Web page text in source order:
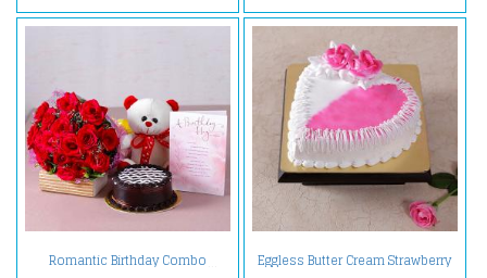
Romantic Birthday Combo Eggless Butter Cream Strawberry